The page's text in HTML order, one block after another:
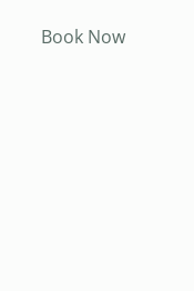
Book Now